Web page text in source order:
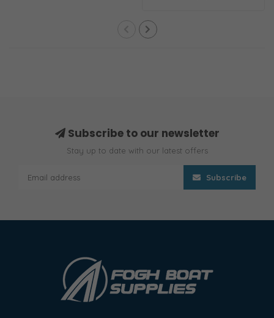
Subscribe to our newsletter
Stay up to date with our latest offers
Subscribe